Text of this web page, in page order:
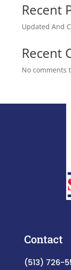
Recent
Updated And
Recent
No comments
Contact
(513) 726-